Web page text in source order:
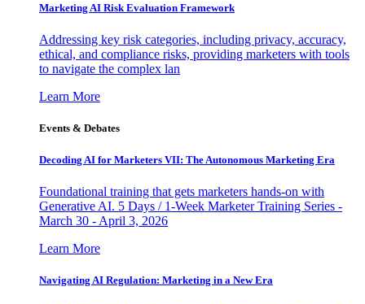
Marketing AI Risk Evaluation Framework
Addressing key risk categories, including privacy, accuracy,
ethical, and compliance risks, providing marketers with tools
to navigate the complex lan
Learn More
Events & Debates
Decoding AI for Marketers VII: The Autonomous Marketing Era
Foundational training that gets marketers hands-on with
Generative AI. 5 Days / 1-Week Marketer Training Series -
March 30 - April 3, 2026
Learn More
Navigating AI Regulation: Marketing in a New Era